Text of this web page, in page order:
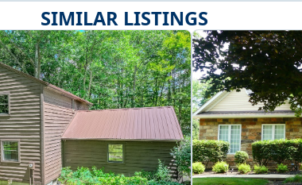
SIMILAR LISTINGS